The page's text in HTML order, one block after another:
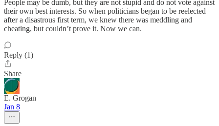
People may be dumb, but they are not stupid and do not vote against
their own best interests. So when politicians began to be reelected
after a disastrous first term, we knew there was meddling and
cheating, but couldn’t prove it. Now we can.
Reply (1)
Share
E. Grogan
Jan 8